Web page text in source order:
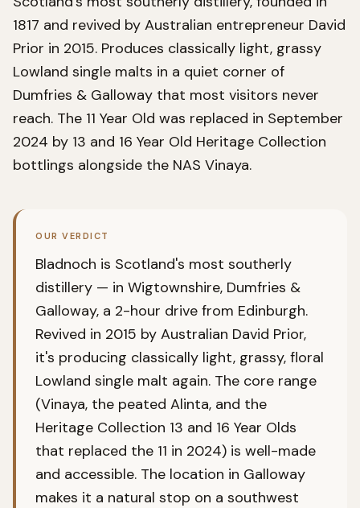
1817 and revived by Australian entrepreneur David
Prior in 2015. Produces classically light, grassy
Lowland single malts in a quiet corner of
Dumfries & Galloway that most visitors never
reach. The 11 Year Old was replaced in September
2024 by 13 and 16 Year Old Heritage Collection
bottlings alongside the NAS Vinaya.
OUR VERDICT
Bladnoch is Scotland's most southerly
distillery — in Wigtownshire, Dumfries &
Galloway, a 2-hour drive from Edinburgh.
Revived in 2015 by Australian David Prior,
it's producing classically light, grassy, floral
Lowland single malt again. The core range
(Vinaya, the peated Alinta, and the
Heritage Collection 13 and 16 Year Olds
that replaced the 11 in 2024) is well-made
and accessible. The location in Galloway
makes it a natural stop on a southwest